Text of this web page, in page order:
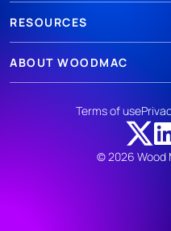
RESOURCES
ABOUT WOODMAC
© 2026 Wood
Terms of use